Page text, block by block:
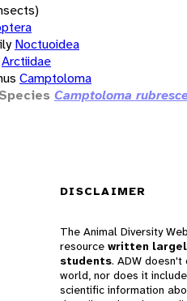
Noctuoidea
Arctiidae
Camptoloma
Species Camptoloma
DISCLAIMER
The Animal Diversity
resource written
students. ADW
world, nor does it
scientific information